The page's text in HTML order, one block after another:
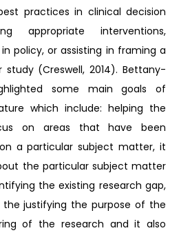
practices in clinical decision
appropriate interventions,
policy, or assisting in framing a
(Creswell, 2014). Bettany-
some main goals of
which include: helping the
on areas that have been
a particular subject matter, it
the particular subject matter
the existing research gap,
justifying the purpose of the
of the research and it also